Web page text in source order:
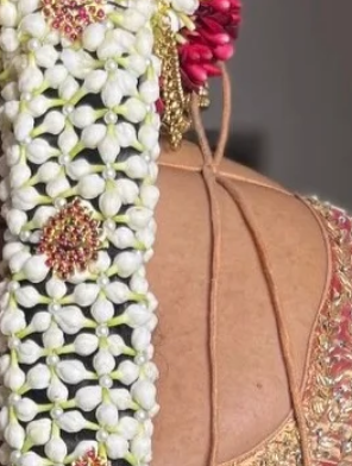
black due to
4. Gold, Blue
Should store in
5. Venis
wearing in Ac
6. Venis
on flower
Storage: